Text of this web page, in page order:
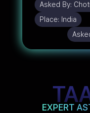
Asked By:
Place: India
EXPERT